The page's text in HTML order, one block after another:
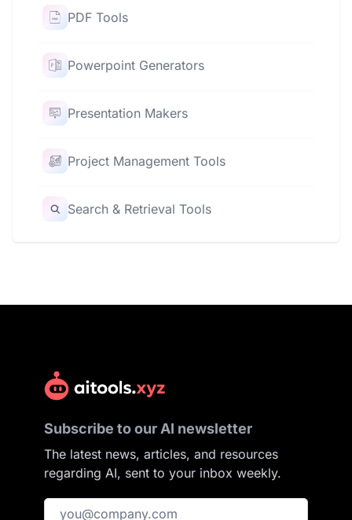
PDF Tools
Powerpoint Generators
Presentation Makers
Project Management Tools
Search & Retrieval Tools
Subscribe to our AI newsletter
The latest news, articles, and resources
regarding AI, sent to your inbox weekly.